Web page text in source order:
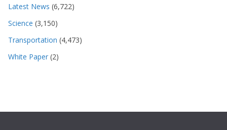
Latest News (6,722)
Science (3,150)
Transportation (4,473)
White Paper (2)